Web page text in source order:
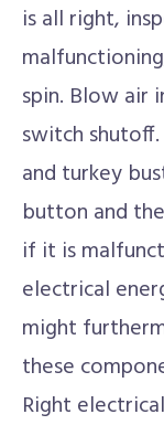
is all right,
spin. Blow air
switch
and turkey
button and
if it is
electrical
might
these
Right